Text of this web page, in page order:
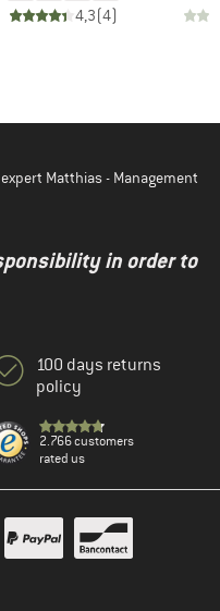
4,3(4)
Matthias - Management
in order to
100 days returns
policy
2.766 customers
rated us